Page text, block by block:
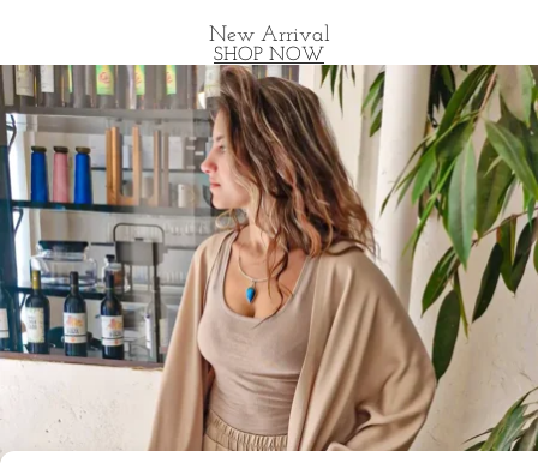
New Arrival
SHOP NOW